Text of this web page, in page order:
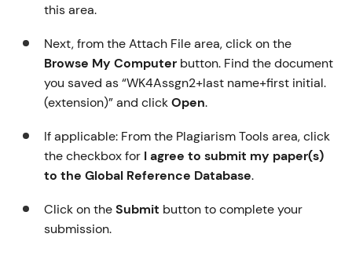
this area.
Next, from the Attach File area, click on the
Browse My Computer button. Find the document
you saved as “WK4Assgn2+last name+first initial.
(extension)” and clickOpen.
If applicable: From the Plagiarism Tools area, click
the checkbox for I agree to submit my paper(s)
to the Global Reference Database.
Click on theSubmit button to complete your
submission.